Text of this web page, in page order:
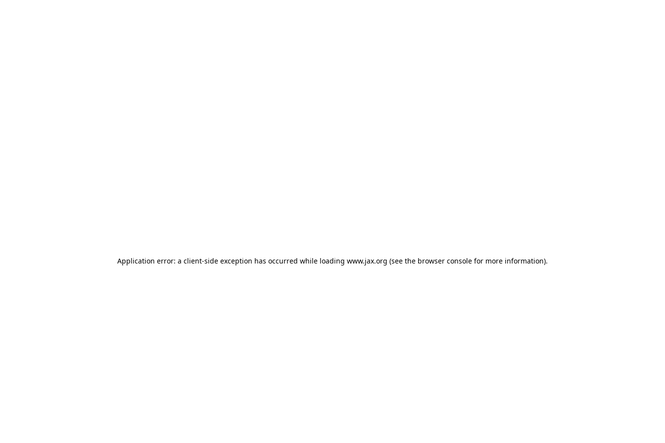
Application error: a client-side exception has occurred while loading www.jax.org (see the browser console for more information).